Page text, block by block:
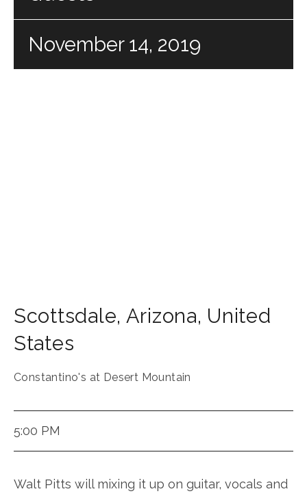
November 14, 2019
Scottsdale, Arizona, United
States
Constantino's at Desert Mountain
5:00 PM
Walt Pitts will mixing it up on guitar, vocals and